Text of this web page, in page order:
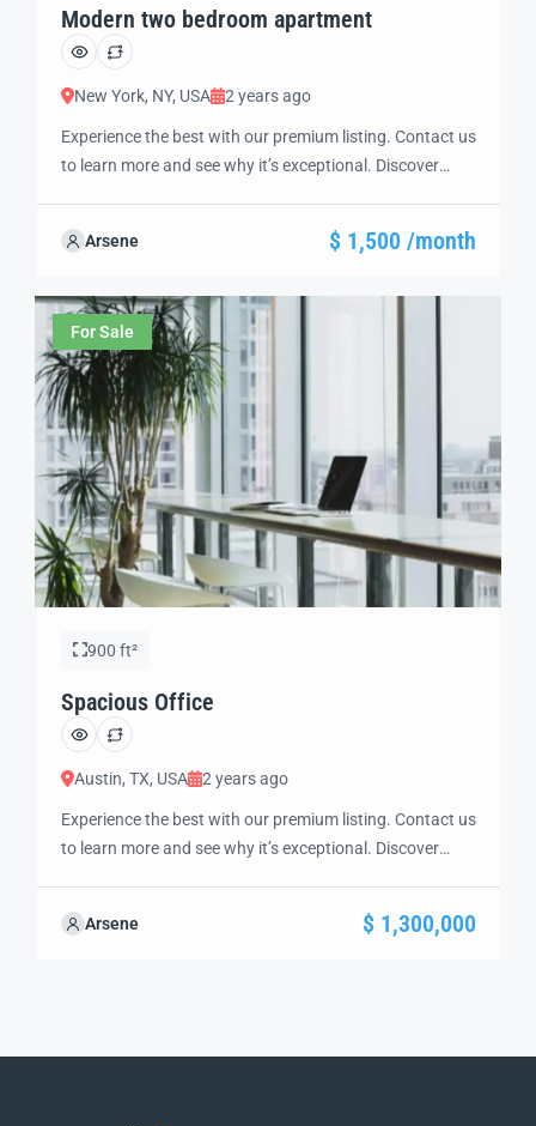
Modern two bedroom apartment
New York, NY, USA 2 years ago
Experience the best with our premium listing. Contact us
to learn more and see why it’s exceptional. Discover
guide you through the next steps to secure your ideal
Arsene $ 1,500 /month
For Sale
900 ft²
Spacious Office
Austin, TX, USA 2 years ago
Experience the best with our premium listing. Contact us
to learn more and see why it’s exceptional. Discover
guide you through the next steps to secure your ideal
Arsene $ 1,300,000